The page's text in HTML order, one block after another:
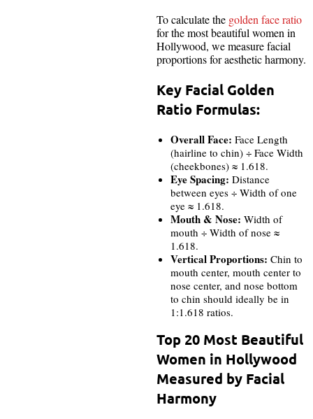
To calculate the golden face ratio
for the most beautiful women in
Hollywood, we measure facial
proportions for aesthetic harmony.
Key Facial Golden
Ratio Formulas:
Overall Face: Face Length
(hairline to chin) ÷ Face Width
(cheekbones) ≈ 1.618.
Eye Spacing: Distance
between eyes ÷ Width of one
eye ≈ 1.618.
Mouth & Nose: Width of
mouth ÷ Width of nose ≈
1.618.
Vertical Proportions: Chin to
mouth center, mouth center to
nose center, and nose bottom
to chin should ideally be in
1:1.618 ratios.
Top 20 Most Beautiful
Women in Hollywood
Measured by Facial
Harmony